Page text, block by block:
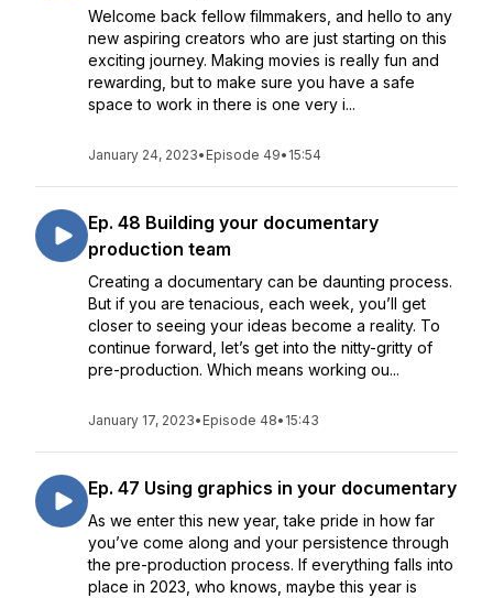
Welcome back fellow filmmakers, and hello to any
new aspiring creators who are just starting on this
exciting journey. Making movies is really fun and
rewarding, but to make sure you have a safe
space to work in there is one very i...
January 24, 2023• Episode 49• 15:54
Ep. 48 Building your documentary
production team
Creating a documentary can be daunting process.
But if you are tenacious, each week, you’ll get
closer to seeing your ideas become a reality. To
continue forward, let’s get into the nitty-gritty of
pre-production. Which means working ou...
January 17, 2023• Episode 48• 15:43
Ep. 47 Using graphics in your documentary
As we enter this new year, take pride in how far
you’ve come along and your persistence through
the pre-production process. If everything falls into
place in 2023, who knows, maybe this year is